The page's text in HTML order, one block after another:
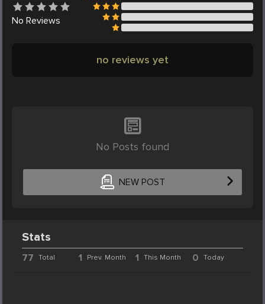
No Reviews
no reviews yet
No Posts found
NEW POST
Stats
77 Total 1 Prev. Month 1 This Month 0 Today